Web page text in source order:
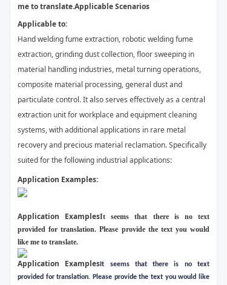
me to translate.Applicable Scenarios
Applicable to:
Hand welding fume extraction, robotic welding fume
extraction, grinding dust collection, floor sweeping in
material handling industries, metal turning operations,
composite material processing, general dust and
particulate control. It also serves effectively as a central
extraction unit for workplace and equipment cleaning
systems, with additional applications in rare metal
recovery and precious material reclamation. Specifically
suited for the following industrial applications:
Application Examples:
Application ExamplesIt seems that there is no text
provided for translation. Please provide the text you would
like me to translate.
Application Examples It seems that there is no text
provided for translation. Please provide the text you would like